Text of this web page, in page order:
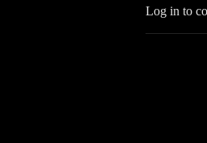
Log in to